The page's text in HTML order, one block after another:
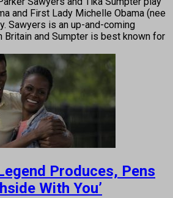
and First Lady Michelle Obama (nee
Sawyers is an up-and-coming
Britain and Sumpter is best known for
Produces, Pens
With You’